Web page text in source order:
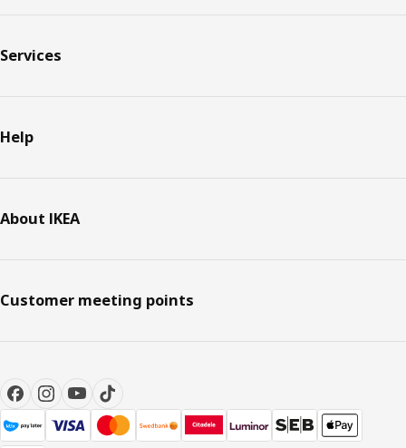
Services
Help
About IKEA
Customer meeting points